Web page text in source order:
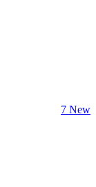
7 New